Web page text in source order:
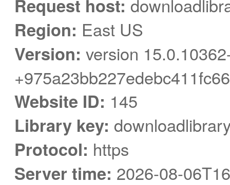
Request host:
Region: East US
Version: version
Website ID: 145
Library key:
Protocol: https
Server time: 2026-08-